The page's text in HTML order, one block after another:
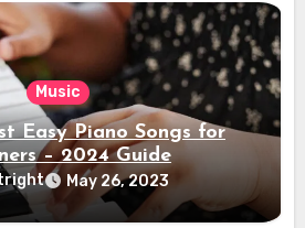
Music
Easy Piano Songs for
– 2024 Guide
May 26, 2023